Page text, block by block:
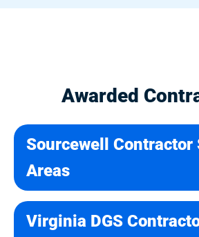
Awarded
Sourcewell Contractor
Areas
Virginia DGS